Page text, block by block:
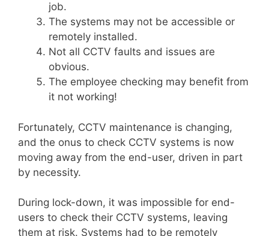
job.
The systems may not be accessible or
remotely installed.
Not all CCTV faults and issues are
obvious.
The employee checking may benefit from
it not working!
Fortunately, CCTV maintenance is changing,
and the onus to check CCTV systems is now
moving away from the end-user, driven in part
by necessity.
During lock-down, it was impossible for end-
users to check their CCTV systems, leaving
them at risk. Systems had to be remotely